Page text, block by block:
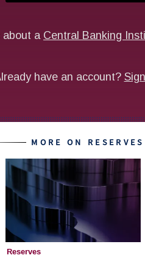
MORE ON RESERVES
Reserves